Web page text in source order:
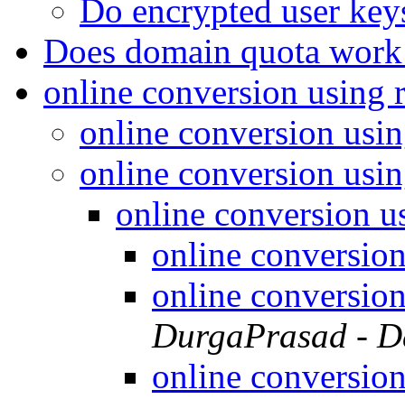
Do encrypted user
Does domain quota
online conversion using
online conversion
online conversion
online conversion
online
online
DurgaPrasad -
online